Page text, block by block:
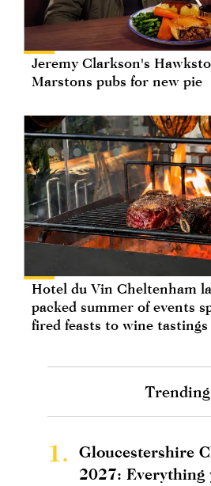
Jeremy Clarkson's
Marstons pubs for new pie
Hotel du Vin Cheltenham
packed summer of events
fired feasts to wine tastings
Trending
1.
Gloucestershire
2027: Everything